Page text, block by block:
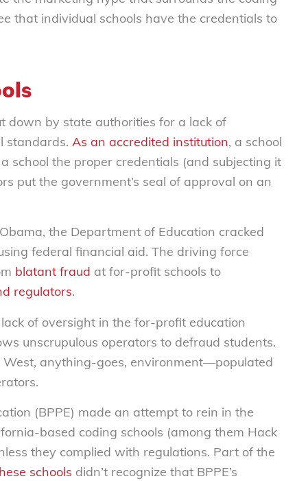
that individual schools have the credentials to
down by state authorities for a lack of
standards. As an accredited institution, a school
school the proper credentials (and subjecting it
put the government’s seal of approval on an
the Department of Education cracked
federal financial aid. The driving force
blatant fraud at for-profit schools to
regulators.
of oversight in the for-profit education
unscrupulous operators to defraud students.
anything-goes, environment—populated
(BPPE) made an attempt to rein in the
based coding schools (among them Hack
they complied with regulations. Part of the
schools didn’t recognize that BPPE’s